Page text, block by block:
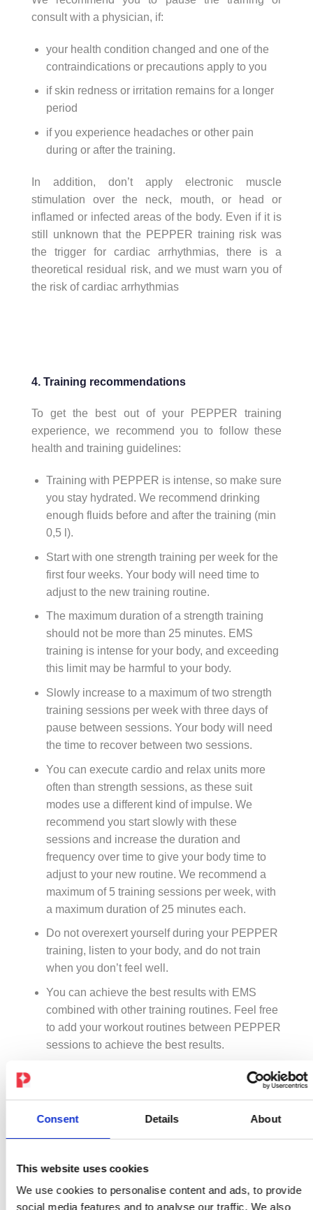
Consent Details About
This website uses cookies
We use cookies to personalise content and ads, to provide
social media features and to analyse our traffic. We also
consult with a physician, if:
your health condition changed and one of the
contraindications or precautions apply to you
if skin redness or irritation remains for a longer
period
if you experience headaches or other pain
during or after the training.
In addition, don’t apply electronic muscle
stimulation over the neck, mouth, or head or
inflamed or infected areas of the body. Even if it is
still unknown that the PEPPER training risk was
the trigger for cardiac arrhythmias, there is a
theoretical residual risk, and we must warn you of
the risk of cardiac arrhythmias
4. Training recommendations
To get the best out of your PEPPER training
experience, we recommend you to follow these
health and training guidelines:
Training with PEPPER is intense, so make sure
you stay hydrated. We recommend drinking
enough fluids before and after the training (min
0,5 l).
Start with one strength training per week for the
first four weeks. Your body will need time to
adjust to the new training routine.
The maximum duration of a strength training
should not be more than 25 minutes. EMS
training is intense for your body, and exceeding
this limit may be harmful to your body.
Slowly increase to a maximum of two strength
training sessions per week with three days of
pause between sessions. Your body will need
the time to recover between two sessions.
You can execute cardio and relax units more
often than strength sessions, as these suit
modes use a different kind of impulse. We
recommend you start slowly with these
sessions and increase the duration and
frequency over time to give your body time to
adjust to your new routine. We recommend a
maximum of 5 training sessions per week, with
a maximum duration of 25 minutes each.
Do not overexert yourself during your PEPPER
training, listen to your body, and do not train
when you don’t feel well.
You can achieve the best results with EMS
combined with other training routines. Feel free
to add your workout routines between PEPPER
sessions to achieve the best results.
Intensive training sessions that the body is not
may be an increased risk of muscle damage,